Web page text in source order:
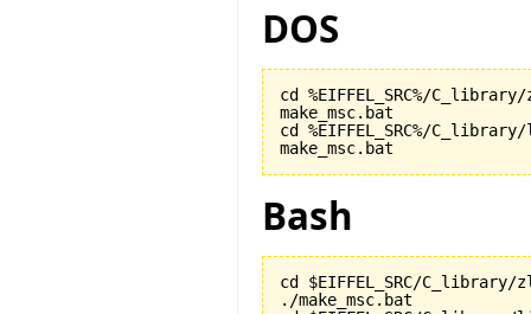
DOS
cd %EIFFEL_SRC%/
make_msc.bat
cd %EIFFEL_SRC%/
make_msc.bat
Bash
cd $EIFFEL_SRC/C_library/
./make_msc.bat